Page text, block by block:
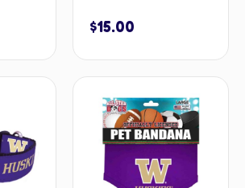
$15.00